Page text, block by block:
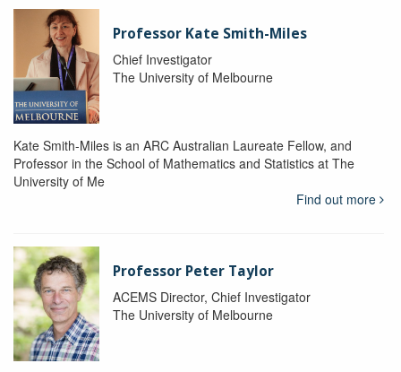
Professor Kate Smith-Miles
Chief Investigator
The University of Melbourne
Kate Smith-Miles is an ARC Australian Laureate Fellow, and
Professor in the School of Mathematics and Statistics at The
University of Me
Find out more
Professor Peter Taylor
ACEMS Director, Chief Investigator
The University of Melbourne